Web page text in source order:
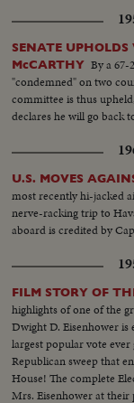
SENATE
McCARTHY By a 67-
"condemned" on two
committee is thus
declares he will go back
U.S. MOVES
most recently hi-jacked
nerve-racking trip to
aboard is credited by
FILM STORY OF
highlights of one of the
Dwight D. Eisenhower is
largest popular vote
Republican sweep that
House! The complete
Mrs. Eisenhower at